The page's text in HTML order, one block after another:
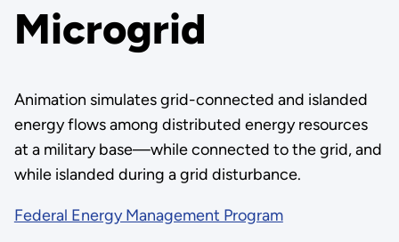
Microgrid
Animation simulates grid-connected and islanded
energy flows among distributed energy resources
at a military base—while connected to the grid, and
while islanded during a grid disturbance.
Federal Energy Management Program